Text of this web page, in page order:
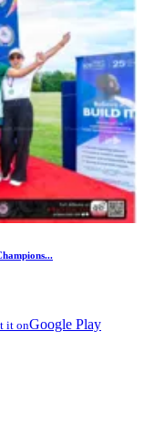
it onGoogle Play